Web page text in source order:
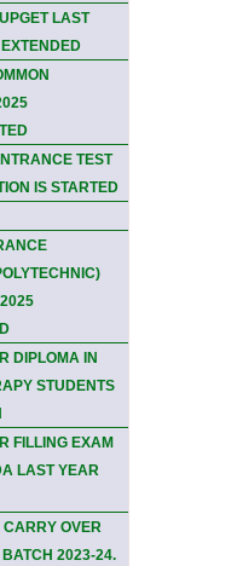
LAST
TEST
IS STARTED
DIPLOMA IN
STUDENTS
FILLING EXAM
LAST YEAR
OVER
2023-24.